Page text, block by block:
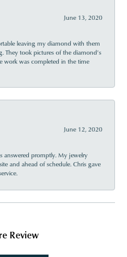
June 13, 2020
leaving my diamond with them
They took pictures of the diamond’s
work was completed in the time
June 12, 2020
answered promptly. My jewelry
and ahead of schedule. Chris gave
Review